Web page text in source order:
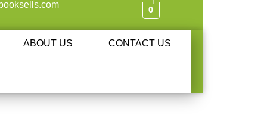
0
ABOUT US CONTACT US